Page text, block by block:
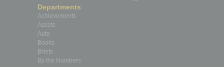
Departments
Achievements
Assets
Auto
Books
Briefs
By the Numbers